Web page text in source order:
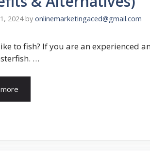
2024 by onlinemarketingaced@gmail.com
to fish? If you are an experienced
…